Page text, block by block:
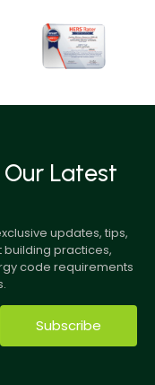
Latest
updates, tips,
practices,
code requirements
Subscribe